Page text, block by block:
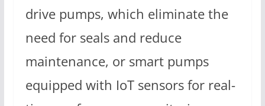
drive pumps, which eliminate the
need for seals and reduce
maintenance, or smart pumps
equipped with IoT sensors for real-